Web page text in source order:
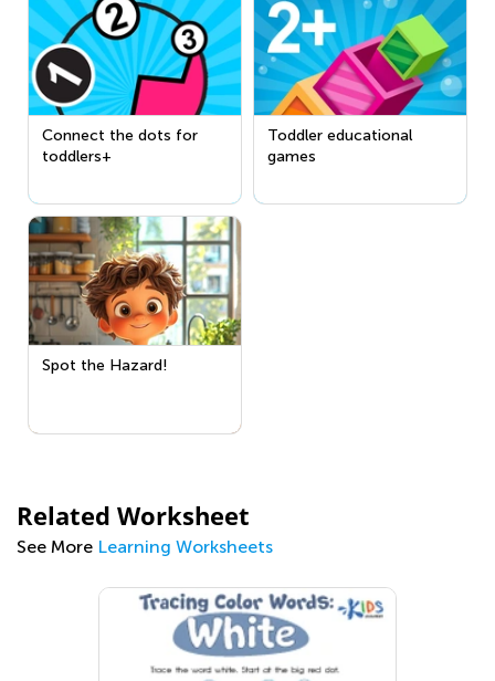
Connect the dots for
toddlers+
Toddler educational
games
Spot the Hazard!
Related Worksheet
See More Learning Worksheets